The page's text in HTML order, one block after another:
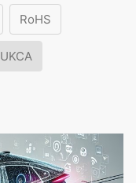
RoHS
UKCA